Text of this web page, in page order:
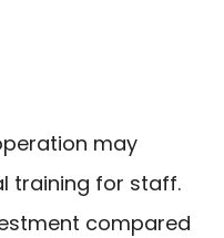
may
training for staff.
compared